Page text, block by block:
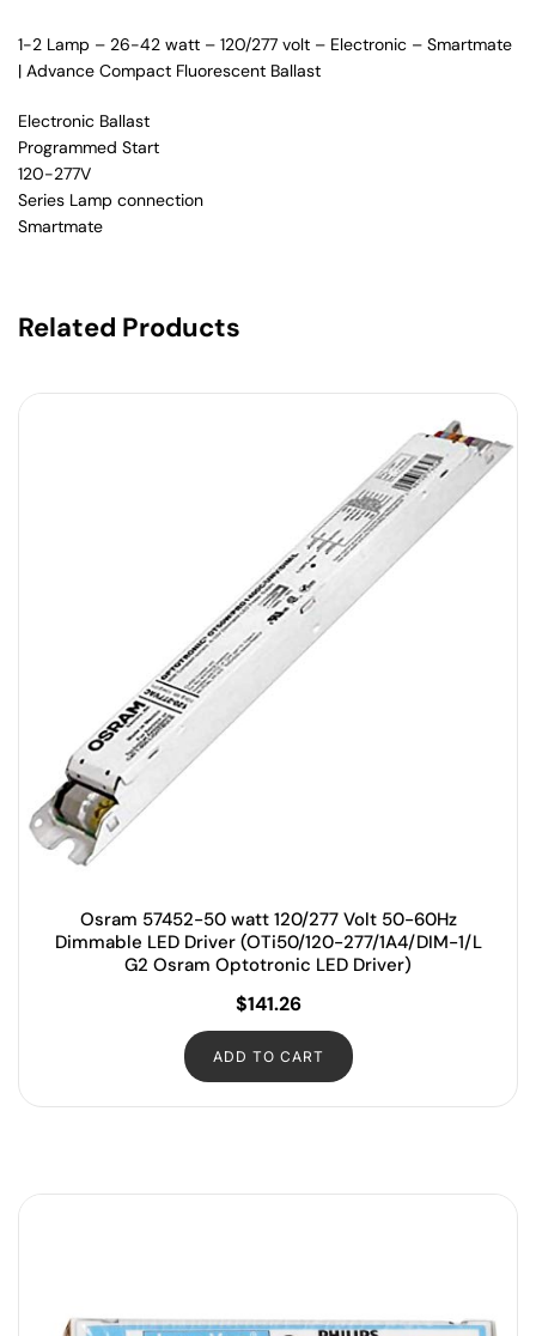
1-2 Lamp – 26-42 watt – 120/277 volt – Electronic – Smartmate
| Advance Compact Fluorescent Ballast
Electronic Ballast
Programmed Start
120-277V
Series Lamp connection
Smartmate
Related Products
Osram 57452-50 watt 120/277 Volt 50-60Hz
Dimmable LED Driver (OTi50/120-277/1A4/DIM-1/L
G2 Osram Optotronic LED Driver)
$141.26
ADD TO CART